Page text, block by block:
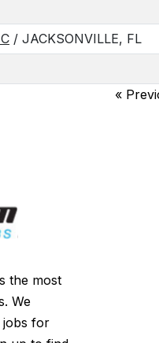
/ JACKSONVILLE, FL
«
the most
We
jobs for